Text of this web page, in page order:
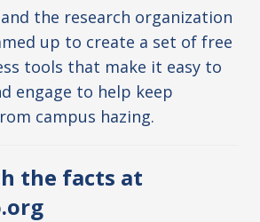
and the research organization
up to create a set of free
tools that make it easy to
engage to help keep
campus hazing.
the facts at